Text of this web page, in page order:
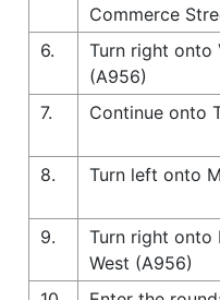
Commerce
6.
Turn right onto
(A956)
7.
Continue onto
8.
Turn left onto
9.
Turn right onto
West (A956)